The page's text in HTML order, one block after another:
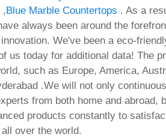
, Blue Marble Countertops . As a
always been around the
We've been a eco-
us today for additional data! The
such as Europe, America,
.We will not only
from both home and abroad,
products constantly to
over the world.